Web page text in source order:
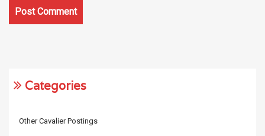
Categories
Other Cavalier Postings